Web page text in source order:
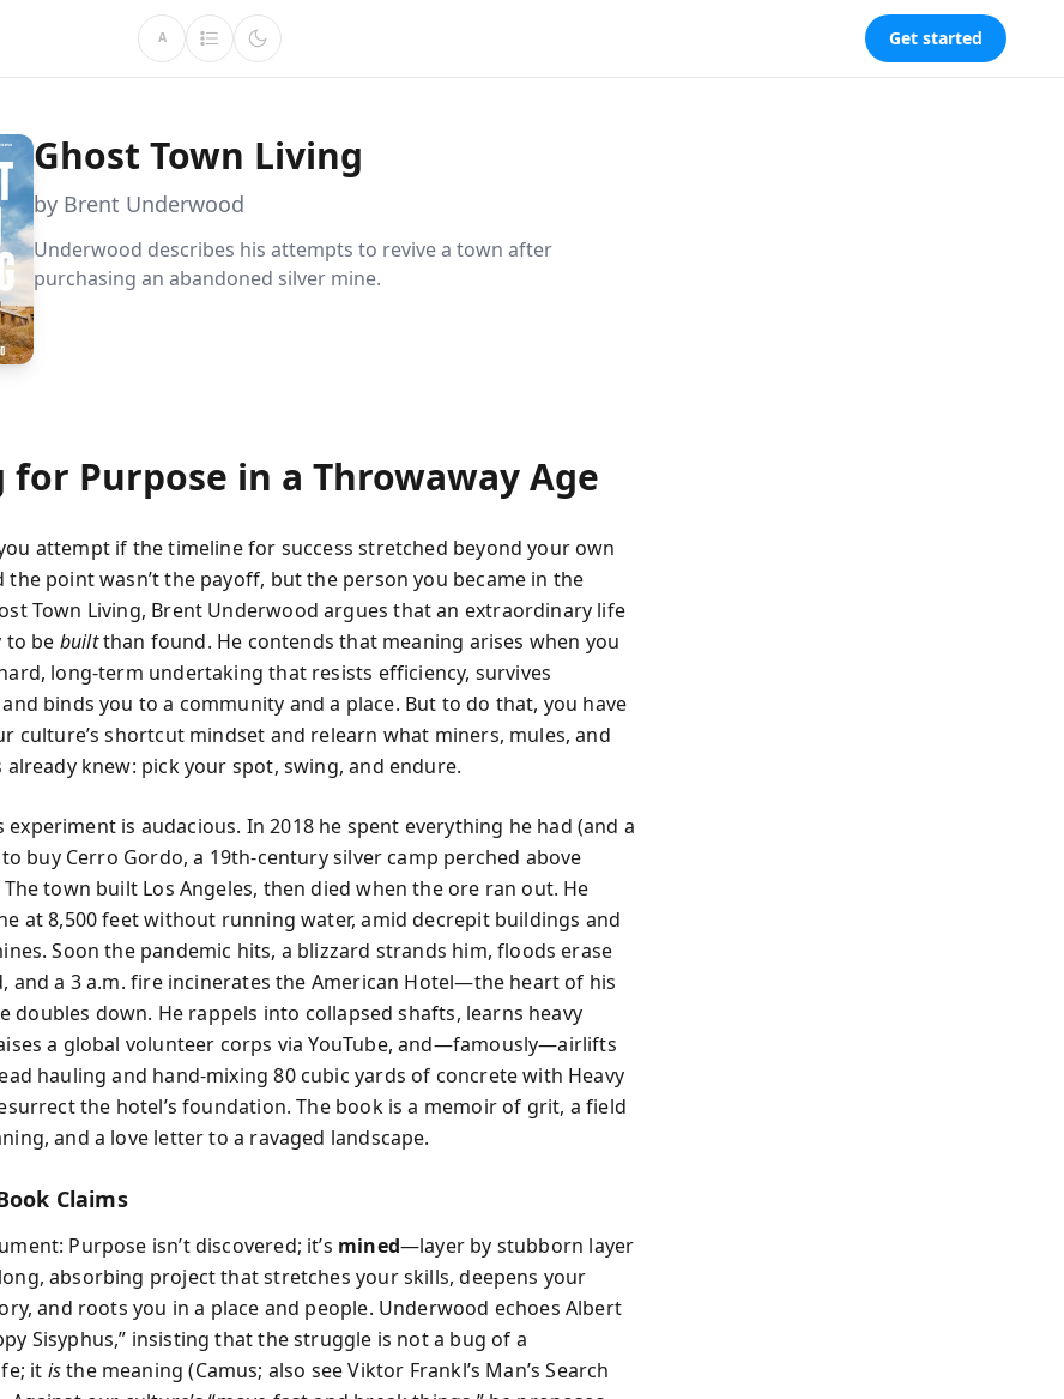
A Get started
Ghost Town Living
by Brent Underwood
Underwood describes his attempts to revive a town after
purchasing an abandoned silver mine.
for Purpose in a Throwaway Age
attempt if the timeline for success stretched beyond your own
point wasn’t the payoff, but the person you became in the
Town Living, Brent Underwood argues that an extraordinary life
to be builtthan found. He contends that meaning arises when you
long-term undertaking that resists efficiency, survives
binds you to a community and a place. But to do that, you have
culture’s shortcut mindset and relearn what miners, mules, and
knew: pick your spot, swing, and endure.
experiment is audacious. In 2018 he spent everything he had (and a
buy Cerro Gordo, a 19th-century silver camp perched above
The town built Los Angeles, then died when the ore ran out. He
at 8,500 feet without running water, amid decrepit buildings and
Soon the pandemic hits, a blizzard strands him, floods erase
and a 3 a.m. fire incinerates the American Hotel—the heart of his
doubles down. He rappels into collapsed shafts, learns heavy
a global volunteer corps via YouTube, and—famously—airlifts
hauling and hand-mixing 80 cubic yards of concrete with Heavy
the hotel’s foundation. The book is a memoir of grit, a field
and a love letter to a ravaged landscape.
Claims
Purpose isn’t discovered; it’s mined—layer by stubborn layer
absorbing project that stretches your skills, deepens your
and roots you in a place and people. Underwood echoes Albert
Sisyphus,” insisting that the struggle is not a bug of a
it isthe meaning (Camus; also see Viktor Frankl’s Man’s Search